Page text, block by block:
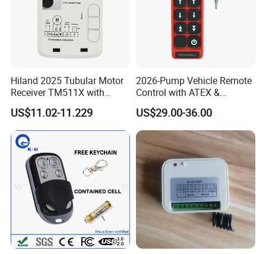
Hiland 2025 Tubular Motor
Receiver TM511X with
Rolling Code and
433.92MHz
US$11.02-11.229
2026-Pump Vehicle Remote
Control with ATEX &
Industrial - Grade Durability
US$29.00-36.00